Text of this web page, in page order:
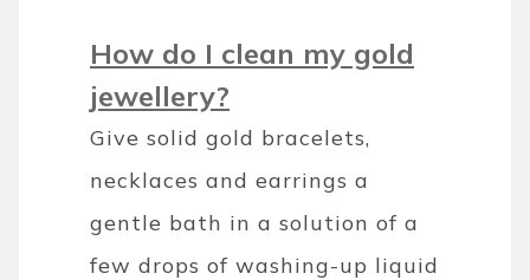
How do I clean my gold
jewellery?
Give solid gold bracelets,
necklaces and earrings a
gentle bath in a solution of a
few drops of washing-up liquid